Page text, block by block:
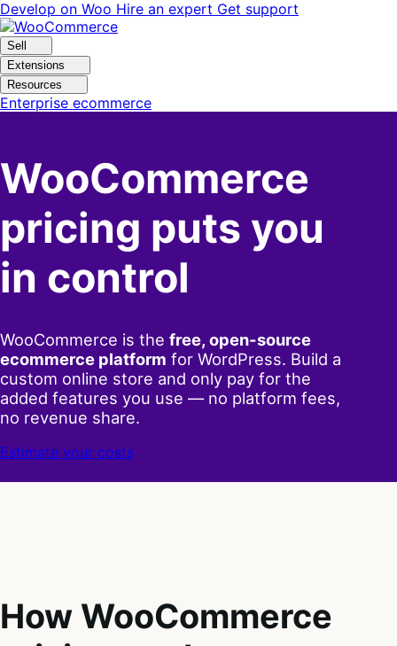
Skip
to
navigation
Skip
to
content
Develop on Woo Hire an expert Get support
Sell
Extensions
Resources
Enterprise ecommerce
WooCommerce
pricing puts you
in control
WooCommerce is the free, open-source
ecommerce platform for WordPress. Build a
custom online store and only pay for the
added features you use — no platform fees,
no revenue share.
Estimate your costs
How WooCommerce